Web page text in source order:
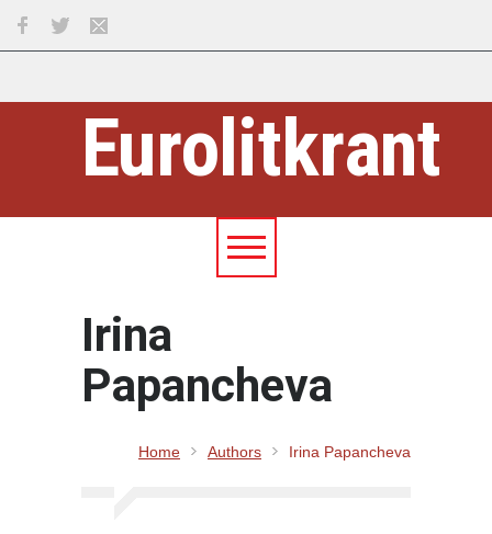
Eurolitkrant
Irina
Papancheva
Home Authors Irina Papancheva